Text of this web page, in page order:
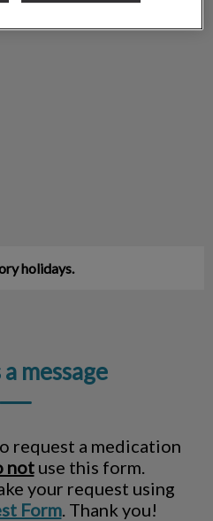
holidays.
message
request a medication
not use this form.
your request using
Form. Thank you!